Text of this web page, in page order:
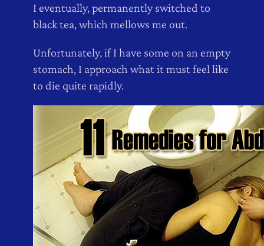
I eventually, permanently switched to
black tea, which mellows me out.
Unfortunately, if I have some on an empty
stomach, I approach what it must feel like
to die quite rapidly.